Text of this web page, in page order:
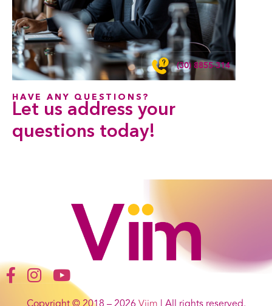
(30) 8855-314
HAVE ANY QUESTIONS?
Let us address your
questions today!